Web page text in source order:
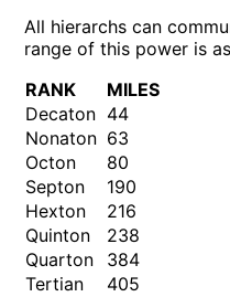
All hierarchs can
range of this power is
RANK
MILES
Decaton 44
Nonaton 63
Octon
80
Septon
190
Hexton
216
Quinton
238
Quarton
384
Tertian
405